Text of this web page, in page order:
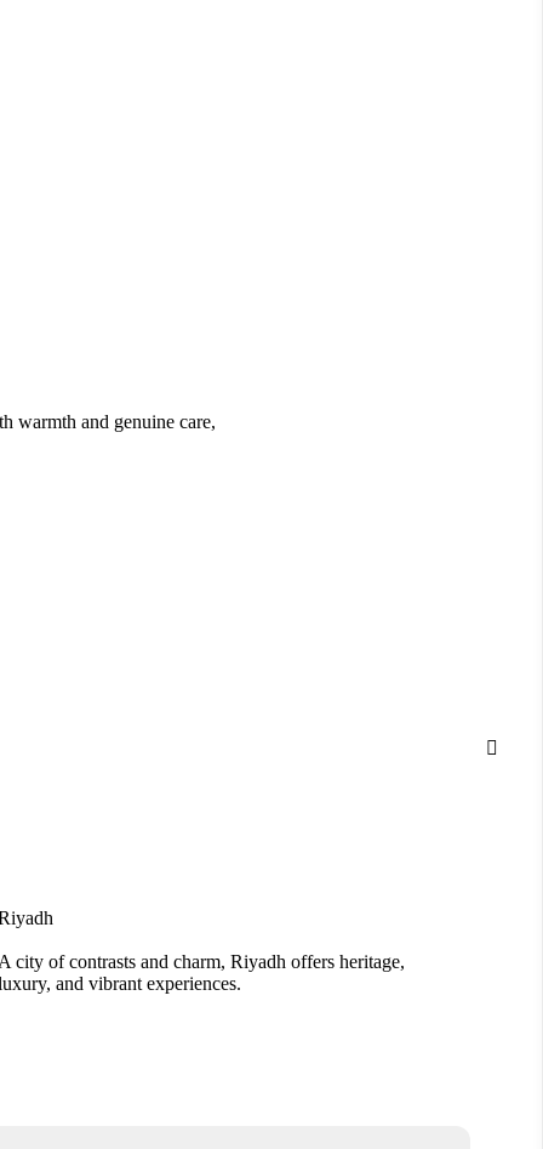
warmth and genuine care,
city of contrasts and charm, Riyadh offers heritage,
and vibrant experiences.
